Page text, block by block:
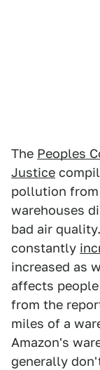
The Peoples
Justice
pollution from
warehouses
bad air
constantly
increased as
affects
from the
miles of a
Amazon's
generally